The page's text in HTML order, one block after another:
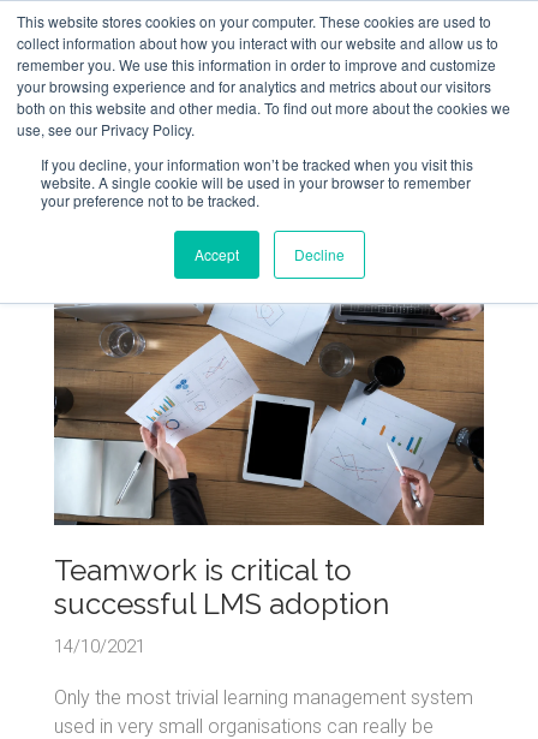
This website stores cookies on your computer. These cookies are used to
collect information about how you interact with our website and allow us to
remember you. We use this information in order to improve and customize
your browsing experience and for analytics and metrics about our visitors
both on this website and other media. To find out more about the cookies we
use, see our Privacy Policy.
If you decline, your information won’t be tracked when you visit this
website. A single cookie will be used in your browser to remember
your preference not to be tracked.
Accept Decline
Teamwork is critical to
successful LMS adoption
14/10/2021
Only the most trivial learning management system
used in very small organisations can really be